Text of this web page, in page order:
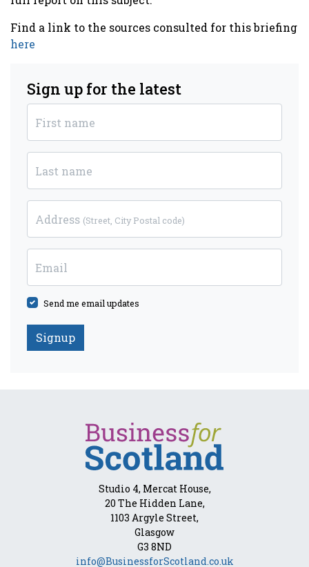
Find a link to the sources consulted for this briefing
here
Sign up for the latest
First name
Last name
Address (Street, City Postal code)
Email
Send me email updates
Studio 4, Mercat House,
20 The Hidden Lane,
1103 Argyle Street,
Glasgow
G3 8ND
info@BusinessforScotland.co.uk